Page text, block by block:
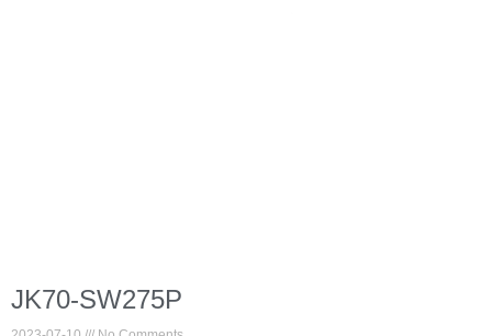
JK70-SW275P